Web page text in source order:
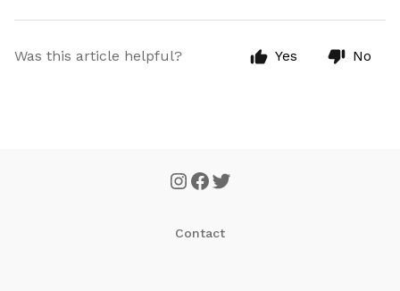
Was this article helpful? Yes No
Contact